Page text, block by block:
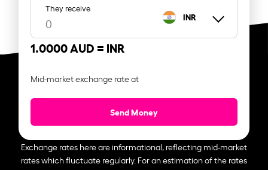
They receive
INR
1.0000 AUD = INR
Mid-market exchange rate at
Send Money
Exchange rates here are informational, reflecting mid-market
rates which fluctuate regularly. For an estimation of the rates